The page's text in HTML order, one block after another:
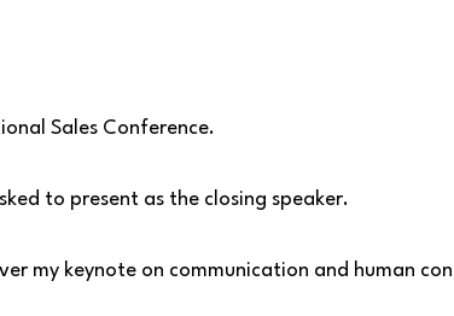
Sales Conference.
to present as the closing speaker.
my keynote on communication and human